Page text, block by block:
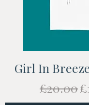
Girl In
Regular
£20.00